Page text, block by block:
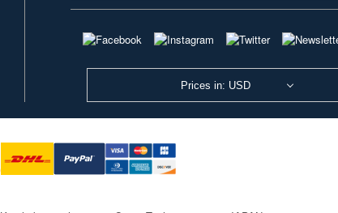
Prices in: USD